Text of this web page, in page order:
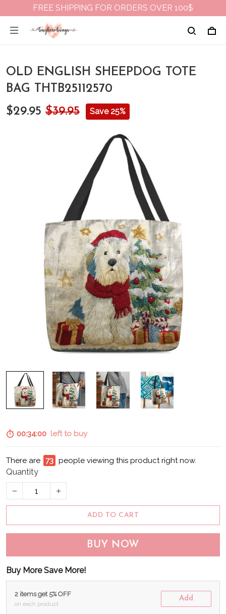
FREE SHIPPING FOR ORDERS OVER 100$
OLD ENGLISH SHEEPDOG TOTE
BAG THTB25112570
$29.95 $39.95 Save 25%
00:33:59left to buy
There are 74 people viewing this product right now.
Quantity
ADD TO CART
BUY NOW
Buy More Save More!
2 items get 5% OFF
on each product
Add